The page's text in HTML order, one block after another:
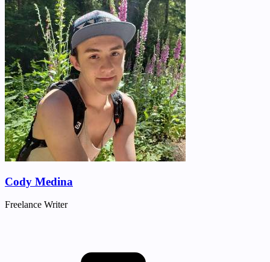
Cody Medina
Freelance Writer